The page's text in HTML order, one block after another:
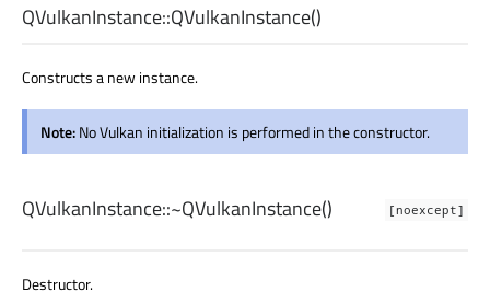
QVulkanInstance::QVulkanInstance()
Constructs a new instance.
Note:No Vulkan initialization is performed in the constructor.
[noexcept]
QVulkanInstance::~QVulkanInstance()
Destructor.